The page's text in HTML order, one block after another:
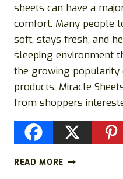
sheets can have a
comfort. Many people
soft, stays fresh, and
sleeping environment
the growing popularity
products, Miracle
from shoppers
READ MORE MIRACLE